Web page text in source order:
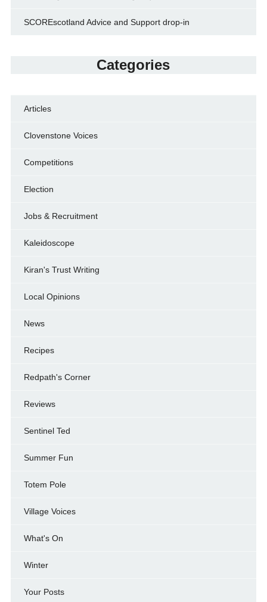
SCOREscotland Advice and Support drop-in
Categories
Articles
Clovenstone Voices
Competitions
Election
Jobs & Recruitment
Kaleidoscope
Kiran's Trust Writing
Local Opinions
News
Recipes
Redpath's Corner
Reviews
Sentinel Ted
Summer Fun
Totem Pole
Village Voices
What's On
Winter
Your Posts